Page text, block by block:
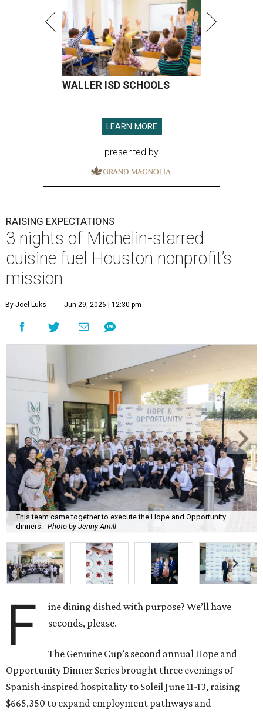
WALLER ISD SCHOOLS
LEARN MORE
presented by
RAISING EXPECTATIONS
3 nights of Michelin-starred
cuisine fuel Houston nonprofit’s
mission
By Joel Luks Jun 29, 2026 | 12:30 pm
This team came together to execute the Hope and Opportunity
dinners.
Photo by Jenny Antill
F
ine dining dished with purpose? We’ll have
seconds, please.
The Genuine Cup’s second annual Hope and
Opportunity Dinner Series brought three evenings of
Spanish-inspired hospitality to Soleil June 11-13, raising
$665,350 to expand employment pathways and